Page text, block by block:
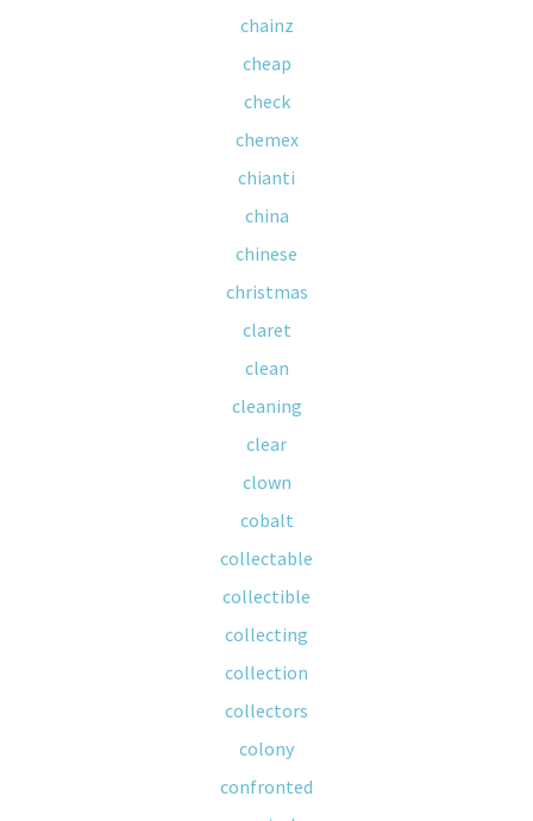
chainz
cheap
check
chemex
chianti
china
chinese
christmas
claret
clean
cleaning
clear
clown
cobalt
collectable
collectible
collecting
collection
collectors
colony
confronted